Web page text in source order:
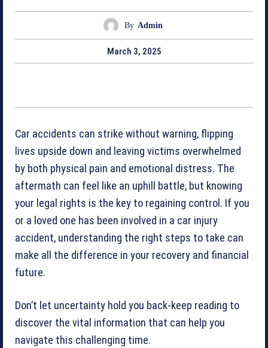
By Admin
March 3, 2025
Car accidents can strike without warning, flipping
lives upside down and leaving victims overwhelmed
by both physical pain and emotional distress. The
aftermath can feel like an uphill battle, but knowing
your legal rights is the key to regaining control. If you
or a loved one has been involved in a car injury
accident, understanding the right steps to take can
make all the difference in your recovery and financial
future.
Don’t let uncertainty hold you back-keep reading to
discover the vital information that can help you
navigate this challenging time.